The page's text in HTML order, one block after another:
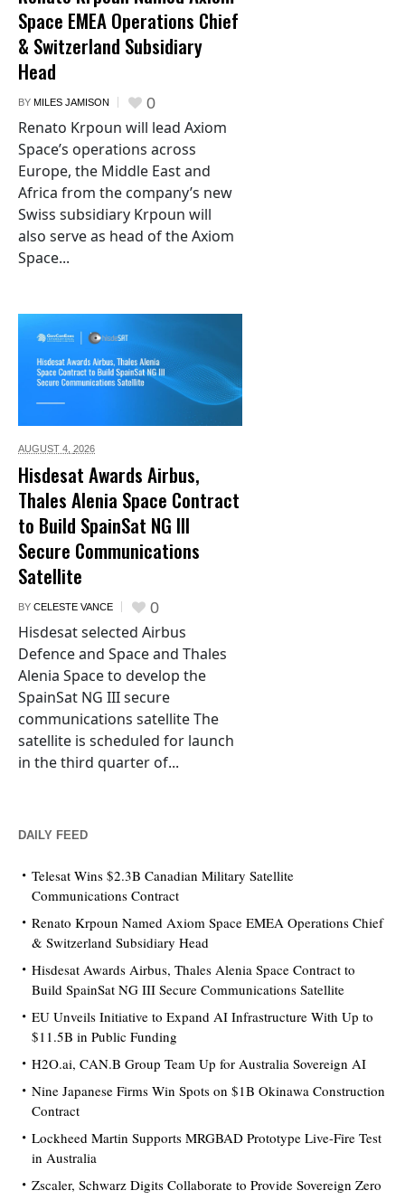
Space EMEA Operations Chief
& Switzerland Subsidiary
Head
BY MILES JAMISON 0
Renato Krpoun will lead Axiom
Space’s operations across
Europe, the Middle East and
Africa from the company’s new
Swiss subsidiary Krpoun will
also serve as head of the Axiom
Space...
AUGUST 4, 2026
Hisdesat Awards Airbus,
Thales Alenia Space Contract
to Build SpainSat NG III
Secure Communications
Satellite
BY CELESTE VANCE 0
Hisdesat selected Airbus
Defence and Space and Thales
Alenia Space to develop the
SpainSat NG III secure
communications satellite The
satellite is scheduled for launch
in the third quarter of...
DAILY FEED
Telesat Wins $2.3B Canadian Military Satellite
Communications Contract
Renato Krpoun Named Axiom Space EMEA Operations Chief
& Switzerland Subsidiary Head
Hisdesat Awards Airbus, Thales Alenia Space Contract to
Build SpainSat NG III Secure Communications Satellite
EU Unveils Initiative to Expand AI Infrastructure With Up to
$11.5B in Public Funding
H2O.ai, CAN.B Group Team Up for Australia Sovereign AI
Nine Japanese Firms Win Spots on $1B Okinawa Construction
Contract
Lockheed Martin Supports MRGBAD Prototype Live-Fire Test
in Australia
Zscaler, Schwarz Digits Collaborate to Provide Sovereign Zero